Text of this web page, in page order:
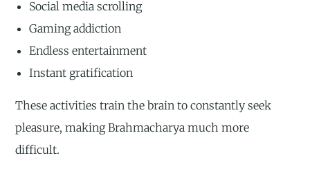
Social media scrolling
Gaming addiction
Endless entertainment
Instant gratification
These activities train the brain to constantly seek
pleasure, making Brahmacharya much more
difficult.